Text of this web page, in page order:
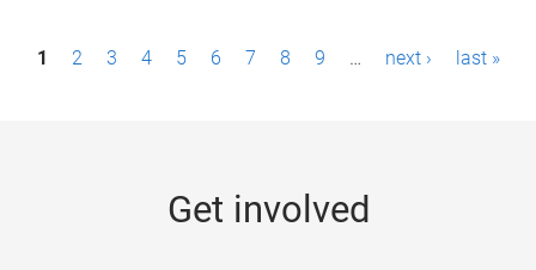
P1 2 3 4 5 6 7 8 9 … next › last »
Get involved